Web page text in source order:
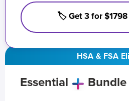
HSA & FSA
Essential Bundle
🏷️ Get 3 for $1798